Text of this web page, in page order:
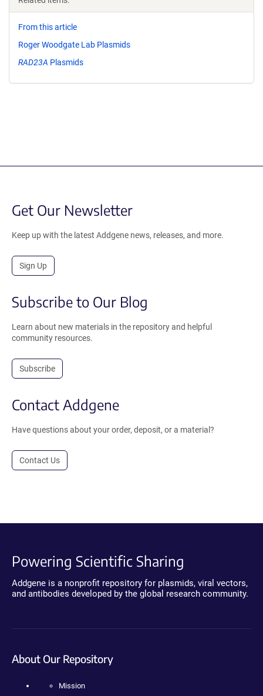
From this article
Roger Woodgate Lab Plasmids
RAD23A Plasmids
Get Our Newsletter
Keep up with the latest Addgene news, releases, and more.
Sign Up
Subscribe to Our Blog
Learn about new materials in the repository and helpful
community resources.
Subscribe
Contact Addgene
Have questions about your order, deposit, or a material?
Contact Us
Powering Scientific Sharing
Addgene is a nonprofit repository for plasmids, viral vectors,
and antibodies developed by the global research community.
About Our Repository
Mission